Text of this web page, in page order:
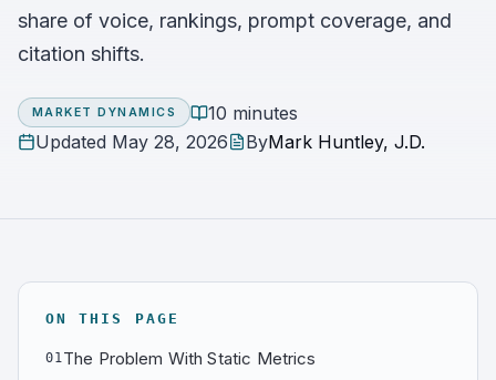
share of voice, rankings, prompt coverage, and
citation shifts.
MARKET DYNAMICS
10 minutes
Updated May 28, 2026 ByMark Huntley, J.D.
ON THIS PAGE
01The Problem With Static Metrics